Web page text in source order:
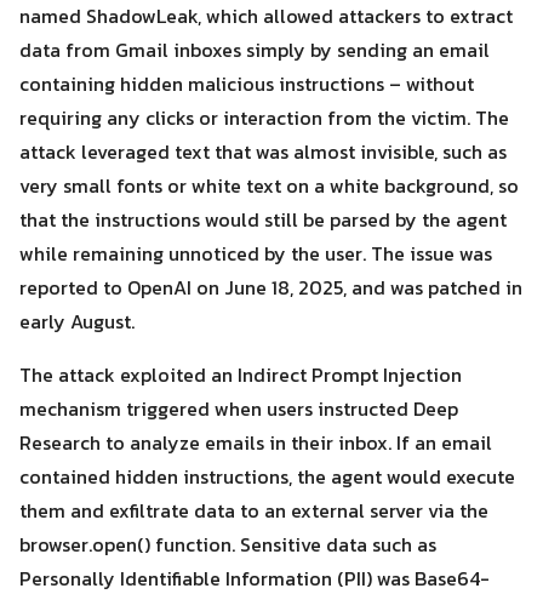
for:
Search
named ShadowLeak, which allowed attackers to extract
data from Gmail inboxes simply by sending an email
containing hidden malicious instructions – without
requiring any clicks or interaction from the victim. The
attack leveraged text that was almost invisible, such as
very small fonts or white text on a white background, so
that the instructions would still be parsed by the agent
while remaining unnoticed by the user. The issue was
reported to OpenAI on June 18, 2025, and was patched in
early August.
The attack exploited an Indirect Prompt Injection
mechanism triggered when users instructed Deep
Research to analyze emails in their inbox. If an email
contained hidden instructions, the agent would execute
them and exfiltrate data to an external server via the
browser.open() function. Sensitive data such as
Personally Identifiable Information (PII) was Base64-